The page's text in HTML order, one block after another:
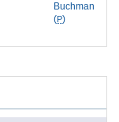
Buchman
( P)